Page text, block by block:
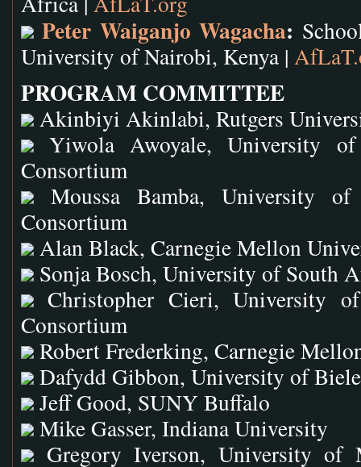
Peter Waiganjo Wagacha:
University of Nairobi, Kenya |
PROGRAM COMMITTEE
Akinbiyi Akinlabi, Rutgers
Yiwola Awoyale, University
Consortium
Moussa Bamba, University
Consortium
Alan Black, Carnegie Mellon
Sonja Bosch, University of South
Christopher Cieri, University
Consortium
Robert Frederking, Carnegie
Dafydd Gibbon, University of
Jeff Good, SUNY Buffalo
Mike Gasser, Indiana University
Gregory Iverson, University of